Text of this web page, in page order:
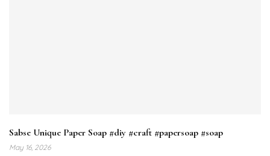
Sabse Unique Paper Soap #diy #craft #papersoap #soap
May 16, 2026